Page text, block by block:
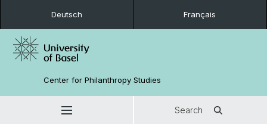
Deutsch Français
Center for Philanthropy Studies
Search